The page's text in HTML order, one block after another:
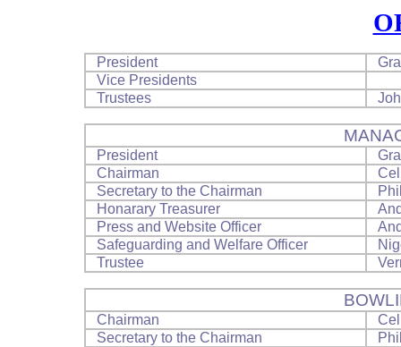
President
Vice Presidents
Trustees
President
Chairman
Secretary to the Chairman
Honarary Treasurer
Press and Website Officer
Safeguarding and Welfare Officer
Trustee
Chairman
Secretary to the Chairman